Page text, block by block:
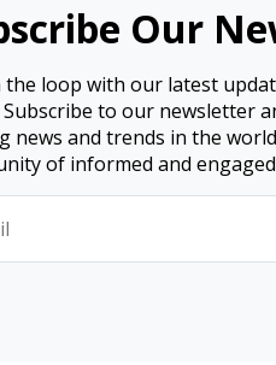
Our
the loop with our latest
to our newsletter
news and trends in the
of informed and